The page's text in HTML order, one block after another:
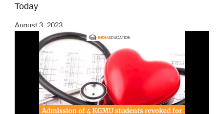
Today
August 3, 2023